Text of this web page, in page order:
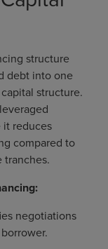
structure
debt into one
structure.
it reduces
compared to
tranches.
negotiations